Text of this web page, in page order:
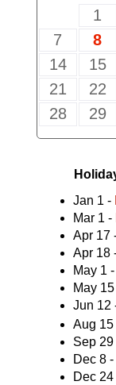
1
7
8
14
15
21
22
28
29
Jan 1 -
Mar 1 -
Apr 17
Apr 18
May 1 -
May
Jun 12
Aug 15
Sep 29
Dec 8 -
Dec 24